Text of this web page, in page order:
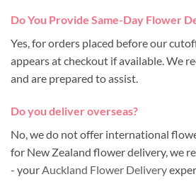
Do You Provide Same-Day Flower
Yes, for orders placed before our
appears at checkout if available. We
and are prepared to assist.
Do you deliver overseas?
No, we do not offer international
for New Zealand flower delivery, we
- your Auckland Flower Delivery